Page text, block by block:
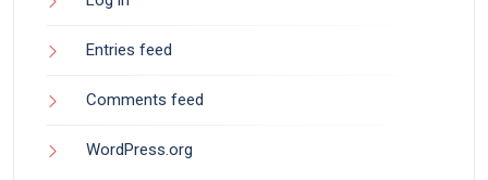
Entries feed
Comments feed
WordPress.org